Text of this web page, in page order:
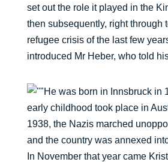
set out the role it played in the
then subsequently, right through
refugee crisis of the last few
introduced Mr Heber, who told
He was born in Innsbruck in
early childhood took place in
1938, the Nazis marched
and the country was annexed
In November that year came